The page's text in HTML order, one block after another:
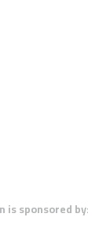
sponsored by: